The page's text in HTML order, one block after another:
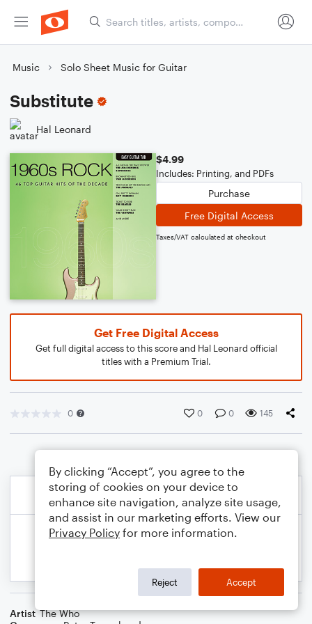
Music Solo Sheet Music for Guitar
Substitute
Hal Leonard
$4.99
Includes: Printing, and PDFs
Purchase
Free Digital Access
Taxes/VAT calculated at checkout
Get Free Digital Access
Get full digital access to this score and Hal Leonard official
titles with a Premium Trial.
0 0 0 145
Artist The Who
By clicking “Accept”, you agree to the
storing of cookies on your device to
enhance site navigation, analyze site usage,
and assist in our marketing efforts. View our
Privacy Policy for more information.
Reject Accept